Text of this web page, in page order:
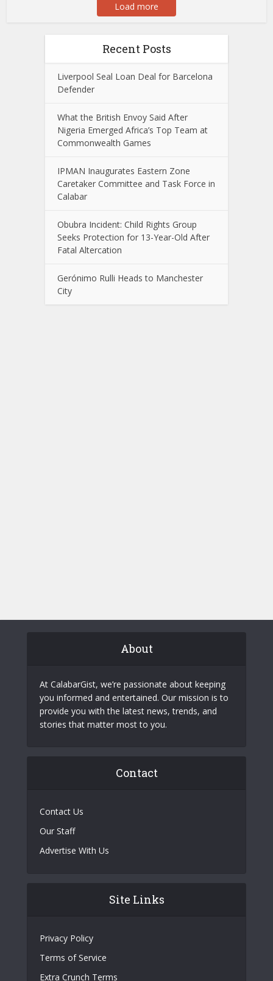
Load more
Recent Posts
Liverpool Seal Loan Deal for Barcelona
Defender
What the British Envoy Said After
Nigeria Emerged Africa’s Top Team at
Commonwealth Games
IPMAN Inaugurates Eastern Zone
Caretaker Committee and Task Force in
Calabar
Obubra Incident: Child Rights Group
Seeks Protection for 13-Year-Old After
Fatal Altercation
Gerónimo Rulli Heads to Manchester
City
About
At CalabarGist, we’re passionate about keeping
you informed and entertained. Our mission is to
provide you with the latest news, trends, and
stories that matter most to you.
Contact
Contact Us
Our Staff
Advertise With Us
Site Links
Privacy Policy
Terms of Service
Extra Crunch Terms